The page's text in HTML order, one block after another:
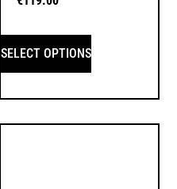
SELECT OPTIONS